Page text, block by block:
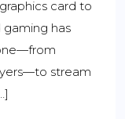
card to
has
stream